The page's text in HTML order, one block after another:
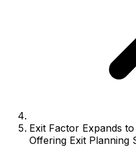
Exit Factor Expands
Offering Exit Planning